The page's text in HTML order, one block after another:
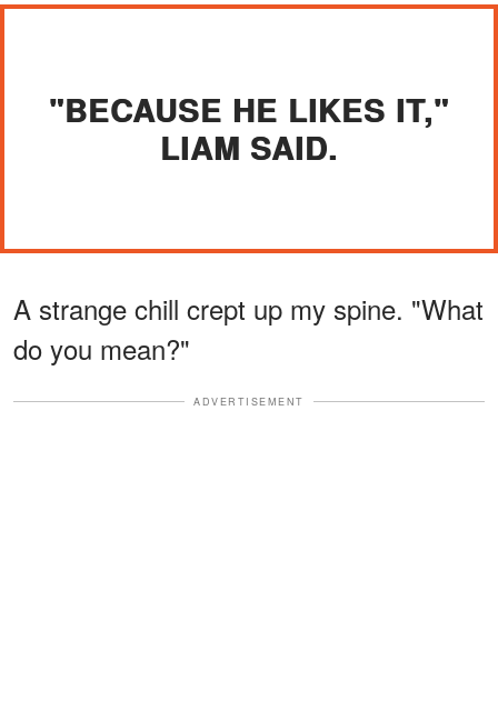
"BECAUSE HE LIKES IT,"
LIAM SAID.
A strange chill crept up my spine. "What
do you mean?"
ADVERTISEMENT